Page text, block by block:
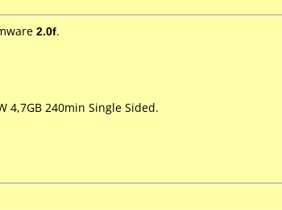
2.0f.
4,7GB 240min Single Sided.